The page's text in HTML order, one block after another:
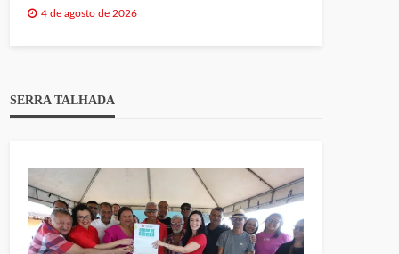
4 de agosto de 2026
SERRA TALHADA